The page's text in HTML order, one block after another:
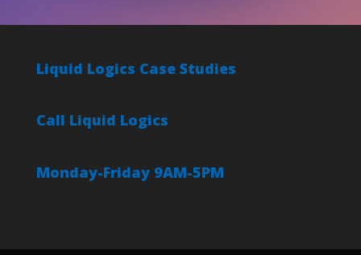
Liquid Logics Case Studies
Call Liquid Logics
Monday-Friday 9AM-5PM